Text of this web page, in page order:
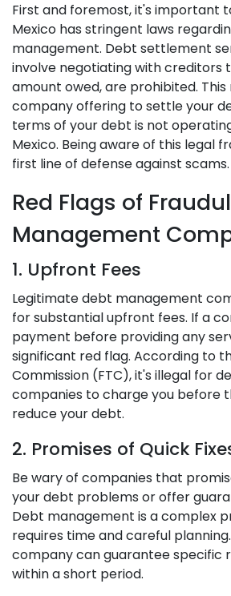
First and foremost, it's important
Mexico has stringent laws
management. Debt settlement
involve negotiating with creditors
amount owed, are prohibited. This
company offering to settle your
terms of your debt is not
Mexico. Being aware of this legal
first line of defense against scams.
Red Flags of
Management
1. Upfront Fees
Legitimate debt management
for substantial upfront fees. If a
payment before providing any
significant red flag. According to
Commission (FTC), it's illegal for
companies to charge you before
reduce your debt.
2. Promises of Quick
Be wary of companies that
your debt problems or offer
Debt management is a complex
requires time and careful
company can guarantee specific
within a short period.